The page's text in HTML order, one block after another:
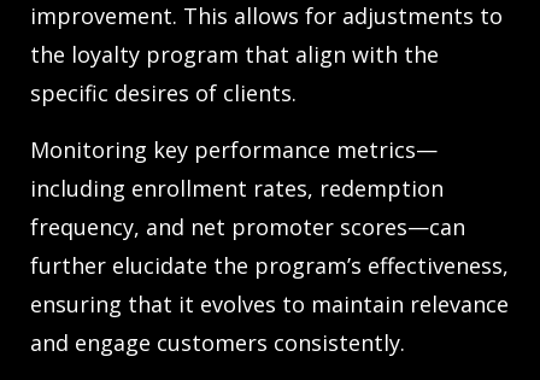
improvement. This allows for adjustments to
the loyalty program that align with the
specific desires of clients.
Monitoring key performance metrics—
including enrollment rates, redemption
frequency, and net promoter scores—can
further elucidate the program’s effectiveness,
ensuring that it evolves to maintain relevance
and engage customers consistently.